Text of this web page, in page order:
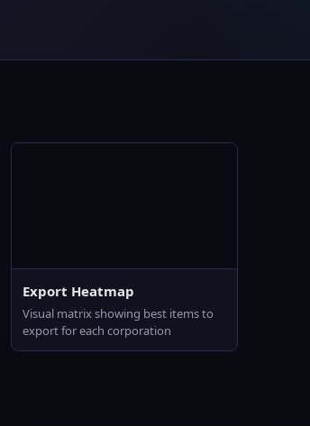
Export Heatmap
Visual matrix showing best items to
export for each corporation